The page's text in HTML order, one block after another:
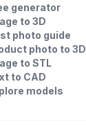
generator
to 3D
photo guide
photo to 3D
to STL
to CAD
models